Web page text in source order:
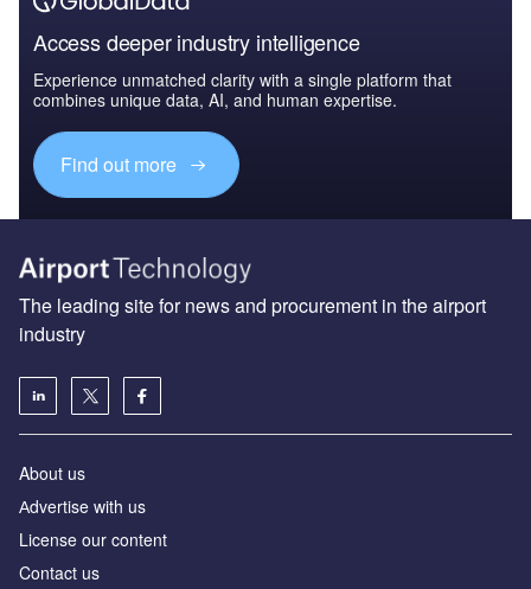
Access deeper industry intelligence
Experience unmatched clarity with a single platform that
combines unique data, AI, and human expertise.
Find out more
The leading site for news and procurement in the airport
industry
About us
Аdvertise with us
License our content
Contact us